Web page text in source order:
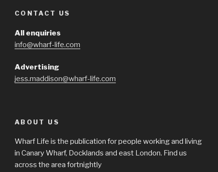
CONTACT US
All enquiries
info@wharf-life.com
Advertising
jess.maddison@wharf-life.com
ABOUT US
Wharf Life is the publication for people working and living
in Canary Wharf, Docklands and east London. Find us
across the area fortnightly